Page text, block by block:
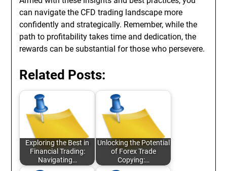
can navigate the CFD trading landscape more
confidently and strategically. Remember, while the
path to profitability takes time and dedication, the
rewards can be substantial for those who persevere.
Related Posts:
Exploring the Best in
Financial Trading:
Navigating…
Unlocking the Potential
of Forex Trade
Copying:…